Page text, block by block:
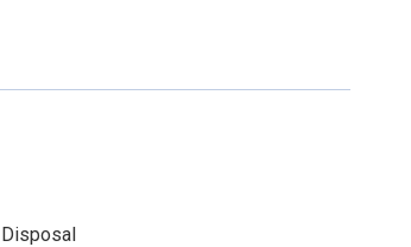
Disposal